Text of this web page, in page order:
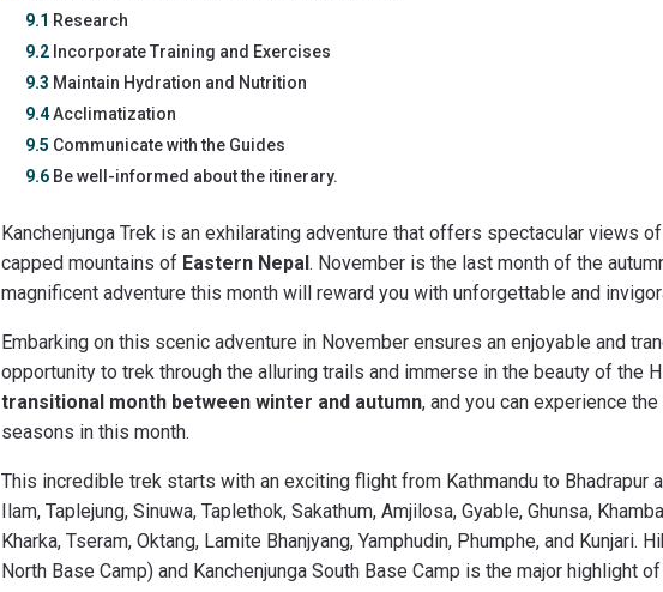
9.1 Research
9.2 Incorporate Training and Exercises
9.3 Maintain Hydration and Nutrition
9.4Acclimatization
9.5 Communicate with the Guides
9.6 Be well-informed about the itinerary.
Kanchenjunga Trek is an exhilarating adventure that offers spectacular views
capped mountains of Eastern Nepal. November is the last month of the
magnificent adventure this month will reward you with unforgettable and
Embarking on this scenic adventure in November ensures an enjoyable and
opportunity to trek through the alluring trails and immerse in the beauty of the
transitional month between winter and autumn, and you can experience
seasons in this month.
This incredible trek starts with an exciting flight from Kathmandu to Bhadrapur
Ilam, Taplejung, Sinuwa, Taplethok, Sakathum, Amjilosa, Gyable, Ghunsa,
Kharka, Tseram, Oktang, Lamite Bhanjyang, Yamphudin, Phumphe, and Kunjari.
North Base Camp) and Kanchenjunga South Base Camp is the major highlight